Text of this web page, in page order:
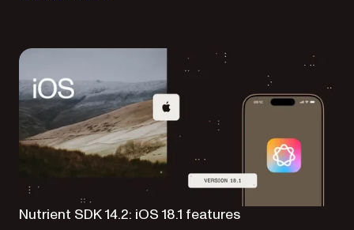
Nutrient SDK 14.2: iOS 18.1 features